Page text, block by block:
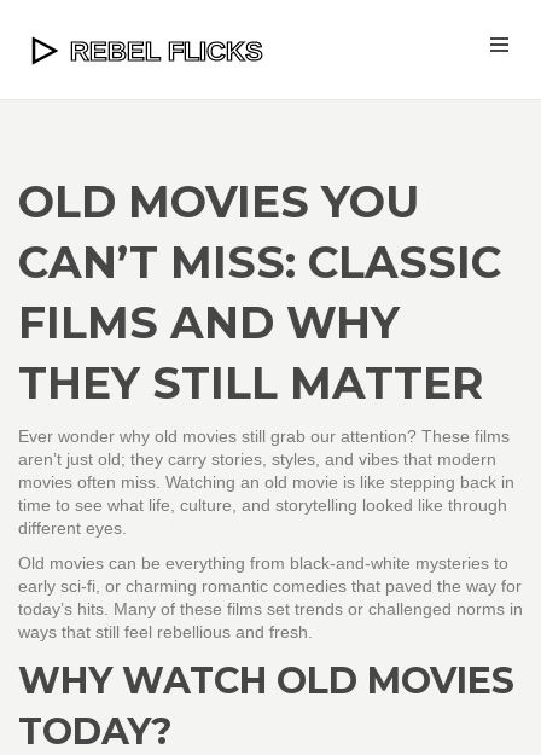
OLD MOVIES YOU
CAN’T MISS: CLASSIC
FILMS AND WHY
THEY STILL MATTER
Ever wonder why old movies still grab our attention? These films
aren’t just old; they carry stories, styles, and vibes that modern
movies often miss. Watching an old movie is like stepping back in
time to see what life, culture, and storytelling looked like through
different eyes.
Old movies can be everything from black-and-white mysteries to
early sci-fi, or charming romantic comedies that paved the way for
today’s hits. Many of these films set trends or challenged norms in
ways that still feel rebellious and fresh.
WHY WATCH OLD MOVIES
TODAY?